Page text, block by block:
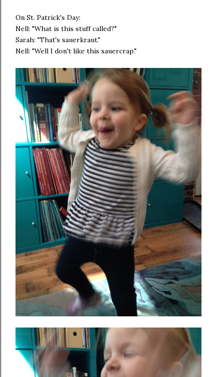
On St. Patrick's Day:
Nell: "What is this stuff called?"
Sarah: "That's sauerkraut."
Nell: "Well I don't like this sauercrap."